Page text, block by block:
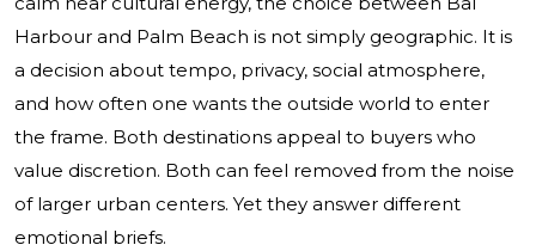
Harbour and Palm Beach is not simply geographic. It is
a decision about tempo, privacy, social atmosphere,
and how often one wants the outside world to enter
the frame. Both destinations appeal to buyers who
value discretion. Both can feel removed from the noise
of larger urban centers. Yet they answer different
emotional briefs.